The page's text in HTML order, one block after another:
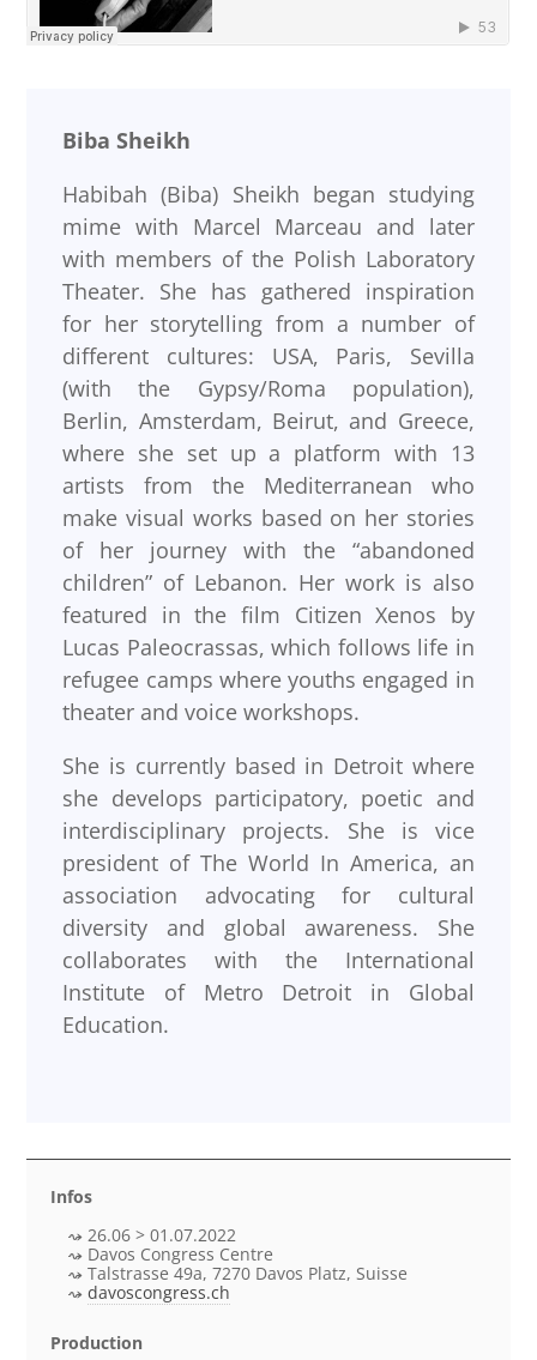
Biba Sheikh
Habibah (Biba) Sheikh began studying
mime with Marcel Marceau and later
with members of the Polish Laboratory
Theater. She has gathered inspiration
for her storytelling from a number of
different cultures: USA, Paris, Sevilla
(with the Gypsy/Roma population),
Berlin, Amsterdam, Beirut, and Greece,
where she set up a platform with 13
artists from the Mediterranean who
make visual works based on her stories
of her journey with the “abandoned
children” of Lebanon. Her work is also
featured in the film Citizen Xenos by
Lucas Paleocrassas, which follows life in
refugee camps where youths engaged in
theater and voice workshops.
She is currently based in Detroit where
she develops participatory, poetic and
interdisciplinary projects. She is vice
president of The World In America, an
association advocating for cultural
diversity and global awareness. She
collaborates with the International
Institute of Metro Detroit in Global
Education.
Infos
26.06 > 01.07.2022
Davos Congress Centre
Talstrasse 49a, 7270 Davos Platz, Suisse
davoscongress.ch
Production